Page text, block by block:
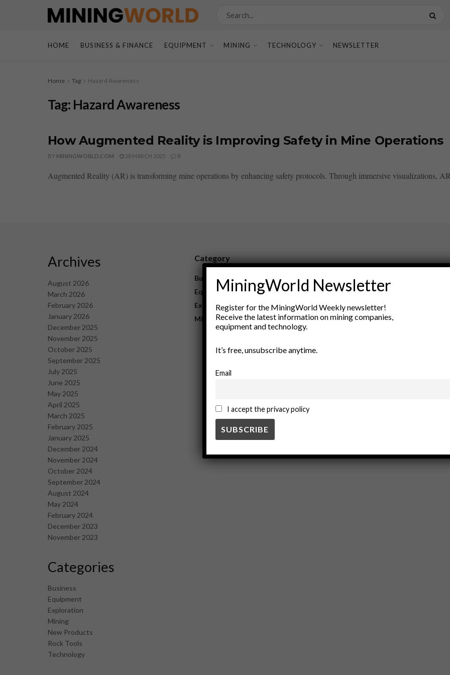
HOME BUSINESS & FINANCE EQUIPMENT MINING TECHNOLOGY NEWSLETTER
Home Tag Hazard Awareness
Tag: Hazard Awareness
How Augmented Reality is Improving Safety in Mine Operations
BY MININGWORLD.COM 28 MARCH 2025 0
Augmented Reality (AR) is transforming mine operations by enhancing safety protocols. Through immersive visualizations,
Archives
August 2026
March 2026
February 2026
January 2026
December 2025
November 2025
October 2025
September 2025
July 2025
June 2025
May 2025
April 2025
March 2025
February 2025
January 2025
December 2024
November 2024
October 2024
September 2024
August 2024
May 2024
February 2024
December 2023
November 2023
Categories
Business
Equipment
Exploration
Mining
New Products
Rock Tools
Technology
Category
Business
Equipment
Exploration
Mining
New Products
Rock Tools
Technology
MiningWorld Newsletter
Register for the MiningWorld Weekly newsletter!
Receive the latest information on mining companies,
equipment and technology.
It’s free, unsubscribe anytime.
Email
I accept the privacy policy